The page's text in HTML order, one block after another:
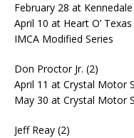
February 28 at
April 10 at Heart O’
IMCA Modified Series
Don Proctor Jr. (2)
April 11 at Crystal Motor
May 30 at Crystal Motor
Jeff Reay (2)